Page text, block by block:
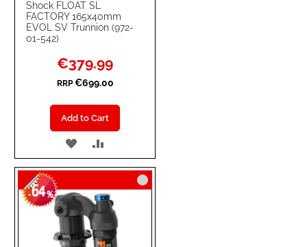
Shock FLOAT SL
FACTORY 165x40mm
EVOL SV Trunnion (972-
01-542)
Special
Price
€379.99
RRP €699.00
Add to Cart
ADD
TO
WISH
LIST
TO
COMPARE
-64%